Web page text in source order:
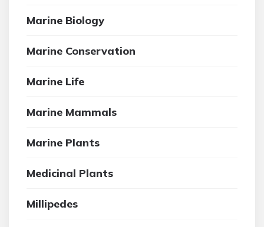
Marine Biology
Marine Conservation
Marine Life
Marine Mammals
Marine Plants
Medicinal Plants
Millipedes